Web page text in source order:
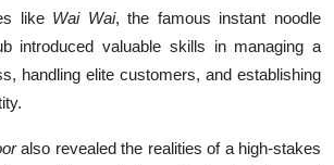
like Wai Wai, the famous instant noodle
introduced valuable skills in managing a
handling elite customers, and establishing
also revealed the realities of a high-stakes